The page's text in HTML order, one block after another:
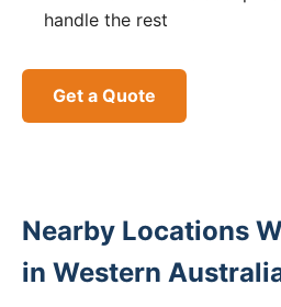
handle the rest
Get a Quote
Nearby Locations
in Western